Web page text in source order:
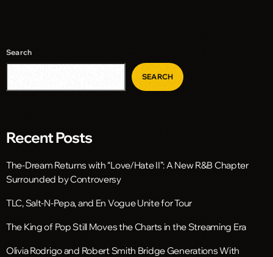
Search
SEARCH
Recent Posts
The-Dream Returns with “Love/Hate II”: A New R&B Chapter
Surrounded by Controversy
TLC, Salt-N-Pepa, and En Vogue Unite for Tour
The King of Pop Still Moves the Charts in the Streaming Era
Olivia Rodrigo and Robert Smith Bridge Generations With